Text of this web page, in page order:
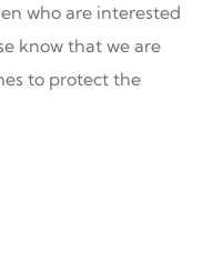
who are interested
know that we are
to protect the